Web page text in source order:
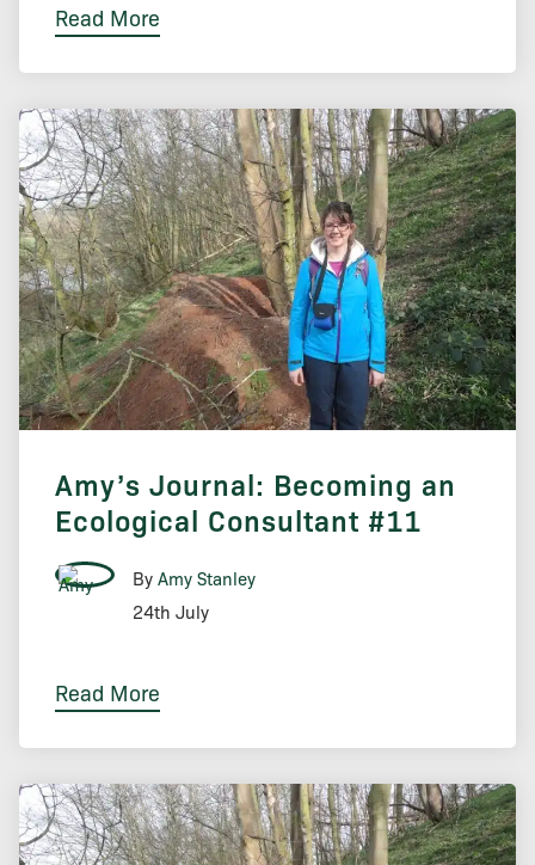
Read More
Amy’s Journal: Becoming an
Ecological Consultant #11
By Amy Stanley
24th July
Read More